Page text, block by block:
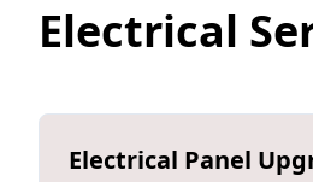
Electrical
Electrical Panel